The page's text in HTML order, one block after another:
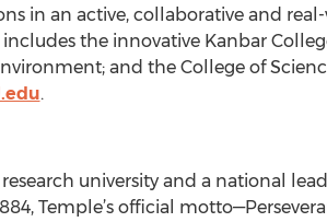
in an active, collaborative and
the innovative Kanbar
and the College of
.
university and a national
Temple’s official